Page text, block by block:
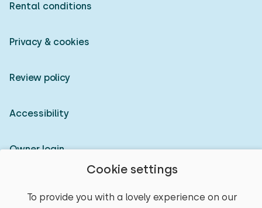
Cookie settings
To provide you with a lovely experience on our
Rental conditions
Privacy & cookies
Review policy
Accessibility
Owner login